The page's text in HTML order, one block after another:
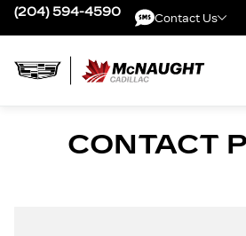
(204) 594-4590 Contact Us
CONTACT